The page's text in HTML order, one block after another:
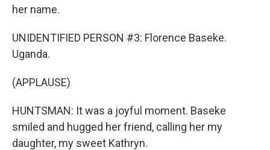
her name.
UNIDENTIFIED PERSON #3: Florence Baseke.
Uganda.
(APPLAUSE)
HUNTSMAN: It was a joyful moment. Baseke
smiled and hugged her friend, calling her my
daughter, my sweet Kathryn.